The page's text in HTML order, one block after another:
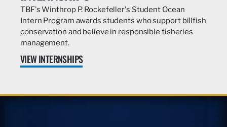
TBF's Winthrop P. Rockefeller's Student Ocean
Intern Program awards students who support billfish
conservation and believe in responsible fisheries
management.
VIEW INTERNSHIPS